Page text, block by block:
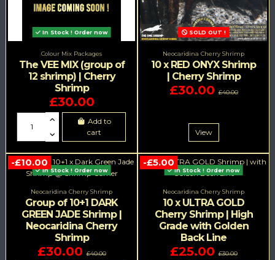
In Stock ! Order now
Colour Mix Packages
The VEE MIX (group of
12 shrimp) | Cherry
Shrimp
£30.00
Add to
cart
SOLD OUT !
Neocaridina Cherry Shrimp
10 x RED ONYX Shrimp
| Cherry Shrimp
£30.00£40.00
View
-£10.00
In Stock ! Order now
Neocaridina Cherry Shrimp
Group of 10+1 DARK
GREEN JADE Shrimp |
Neocaridina Cherry
Shrimp
£30.00£40.00
-£5.00
In Stock ! Order now
Neocaridina Cherry Shrimp
10 x ULTRA GOLD
Cherry Shrimp | High
Grade with Golden
Back Line
£25.00£30.00